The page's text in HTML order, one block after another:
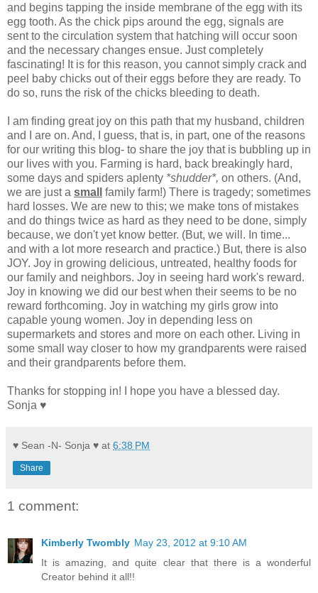
and begins tapping the inside membrane of the egg with its
egg tooth. As the chick pips around the egg, signals are
sent to the circulation system that hatching will occur soon
and the necessary changes ensue. Just completely
fascinating! It is for this reason, you cannot simply crack and
peel baby chicks out of their eggs before they are ready. To
do so, runs the risk of the chicks bleeding to death.
I am finding great joy on this path that my husband, children
and I are on. And, I guess, that is, in part, one of the reasons
for our writing this blog- to share the joy that is bubbling up in
our lives with you. Farming is hard, back breakingly hard,
some days and spiders aplenty *shudder*, on others. (And,
we are just a small
family farm!) There is tragedy; sometimes
hard losses. We are new to this; we make tons of mistakes
and do things twice as hard as they need to be done, simply
because, we don't yet know better. (But, we will. In time...
and with a lot more research and practice.) But, there is also
JOY. Joy in growing delicious, untreated, healthy foods for
our family and neighbors. Joy in seeing hard work's reward.
Joy in knowing we did our best when their seems to be no
reward forthcoming. Joy in watching my girls grow into
capable young women. Joy in depending less on
supermarkets and stores and more on each other. Living in
some small way closer to how my grandparents were raised
and their grandparents before them.
Thanks for stopping in! I hope you have a blessed day.
Sonja ♥
♥ Sean -N- Sonja ♥ at 6:38 PM
Share
1 comment:
Kimberly Twombly May 23, 2012 at 9:10 AM
It is amazing, and quite clear that there is a wonderful
Creator behind it all!!